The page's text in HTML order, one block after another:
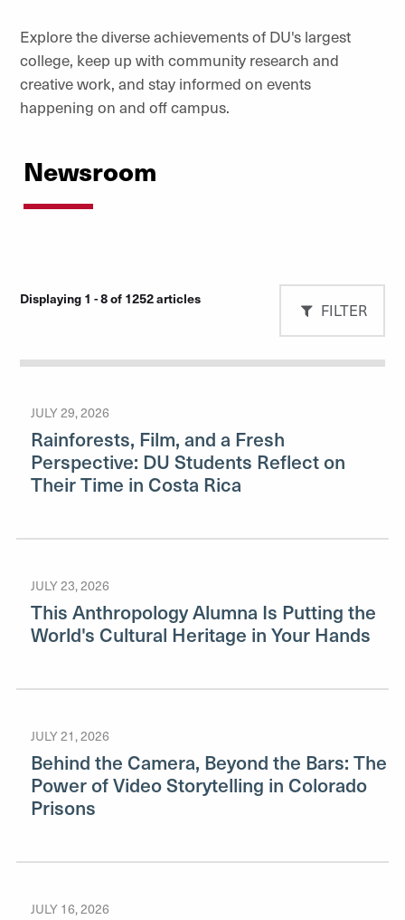
Explore the diverse achievements of DU's largest
college, keep up with community research and
creative work, and stay informed on events
happening on and off campus.
Newsroom
Displaying 1 - 8 of 1252 articles
FILTER
JULY 29, 2026
Rainforests, Film, and a Fresh
Perspective: DU Students Reflect on
Their Time in Costa Rica
JULY 23, 2026
This Anthropology Alumna Is Putting the
World's Cultural Heritage in Your Hands
JULY 21, 2026
Behind the Camera, Beyond the Bars: The
Power of Video Storytelling in Colorado
Prisons
JULY 16, 2026